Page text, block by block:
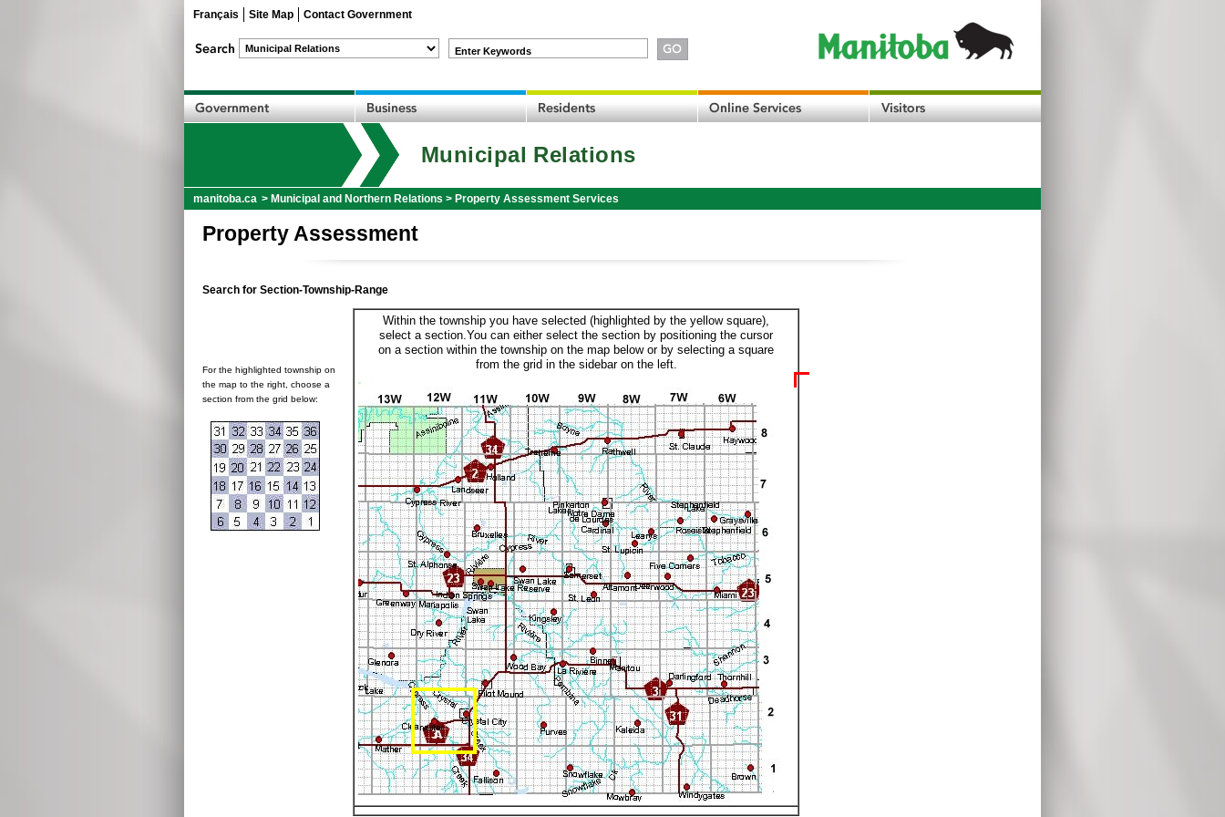
Français Site Map Contact Government
Enter Keywords
Municipal Relations
manitoba.ca > Municipal and Northern Relations > Property Assessment Services
Property Assessment
Search for Section-Township-Range
For the highlighted township on
the map to the right, choose a
section from the grid below:
Within the township you have selected (highlighted by the yellow square),
select a section.You can either select the section by positioning the cursor
on a section within the township on the map below or by selecting a square
from the grid in the sidebar on the left.